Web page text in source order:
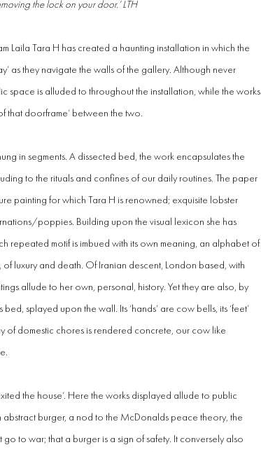
the lock on your door.’ LTH
Laila Tara H has created a haunting installation in which the
as they navigate the walls of the gallery. Although never
space is alluded to throughout the installation, while the works
that doorframe’ between the two.
in segments. A dissected bed, the work encapsulates the
to the rituals and confines of our daily routines. The paper
painting for which Tara H is renowned; exquisite lobster
poppies. Building upon the visual lexicon she has
repeated motif is imbued with its own meaning, an alphabet of
luxury and death. Of Iranian descent, London based, with
allude to her own, personal, history. Yet they are also, by
splayed upon the wall. Its ‘hands’ are cow bells, its ‘feet’
of domestic chores is rendered concrete, our cow like
the house’. Here the works displayed allude to public
burger, a nod to the McDonalds peace theory, the
to war; that a burger is a sign of safety. It conversely also